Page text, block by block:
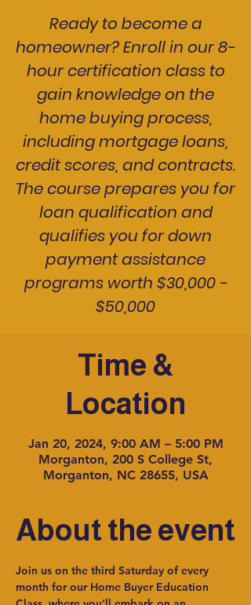
Ready to become a
homeowner? Enroll in our 8-
hour certification class to
gain knowledge on the
home buying process,
including mortgage loans,
credit scores, and contracts.
The course prepares you for
loan qualification and
qualifies you for down
payment assistance
programs worth $30,000 -
$50,000
Time &
Location
Jan 20, 2024, 9:00 AM – 5:00 PM
Morganton, 200 S College St,
Morganton, NC 28655, USA
About the event
Join us on the third Saturday of every
month for our Home Buyer Education